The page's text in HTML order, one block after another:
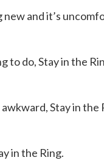
and it’s
to do, Stay in the
Stay in the
in the Ring.